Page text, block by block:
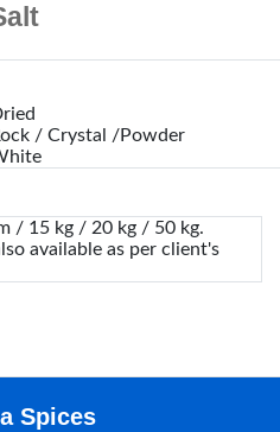
/ Crystal /Powder
/ 15 kg / 20 kg / 50 kg.
available as per client's
Spices